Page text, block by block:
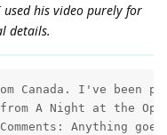
his video purely for
details.
Canada. I've been
A Night at the
Anything